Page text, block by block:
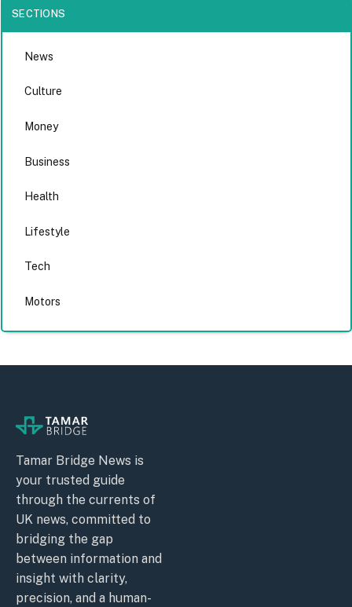
SECTIONS
News
Culture
Money
Business
Health
Lifestyle
Tech
Motors
Tamar Bridge News is
your trusted guide
through the currents of
UK news, committed to
bridging the gap
between information and
insight with clarity,
precision, and a human-